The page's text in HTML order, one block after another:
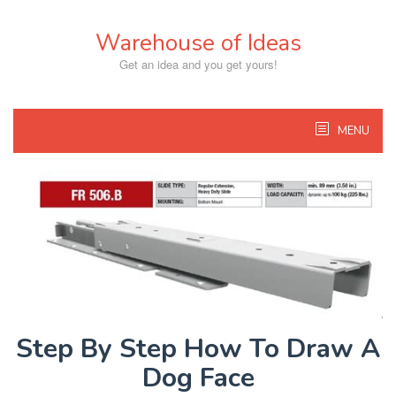
Warehouse of Ideas
Get an idea and you get yours!
MENU
Step By Step How To Draw A
Dog Face